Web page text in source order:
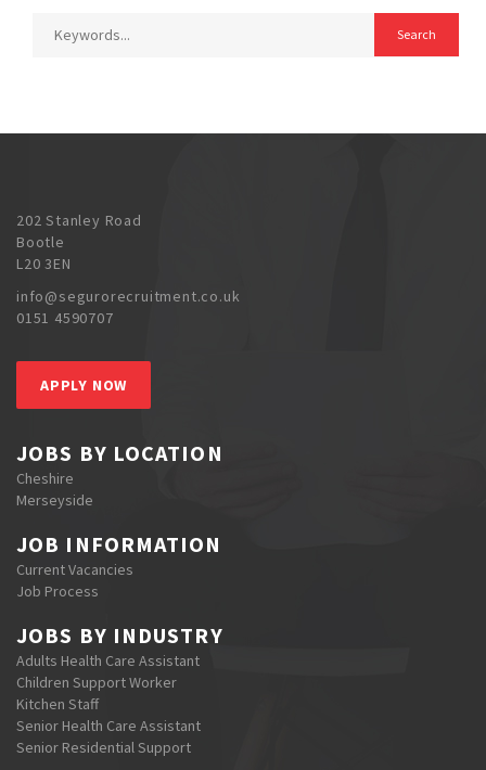
202 Stanley Road
Bootle
L20 3EN
info@segurorecruitment.co.uk
0151 4590707
APPLY NOW
JOBS BY LOCATION
Cheshire
Merseyside
JOB INFORMATION
Current Vacancies
Job Process
JOBS BY INDUSTRY
Adults Health Care Assistant
Children Support Worker
Kitchen Staff
Senior Health Care Assistant
Senior Residential Support